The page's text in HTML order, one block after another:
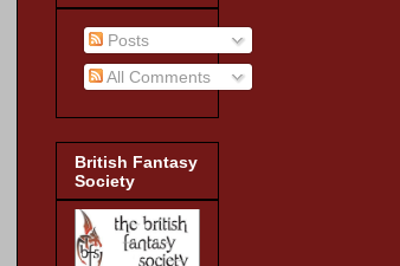
Posts
All Comments
British Fantasy
Society